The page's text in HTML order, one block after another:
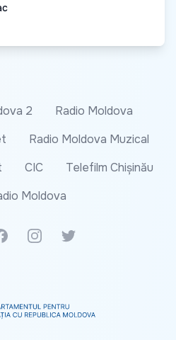
2
Radio Moldova
Radio Moldova Muzical
CIC
Telefilm Chișinău
Moldova
InstagramTwitter